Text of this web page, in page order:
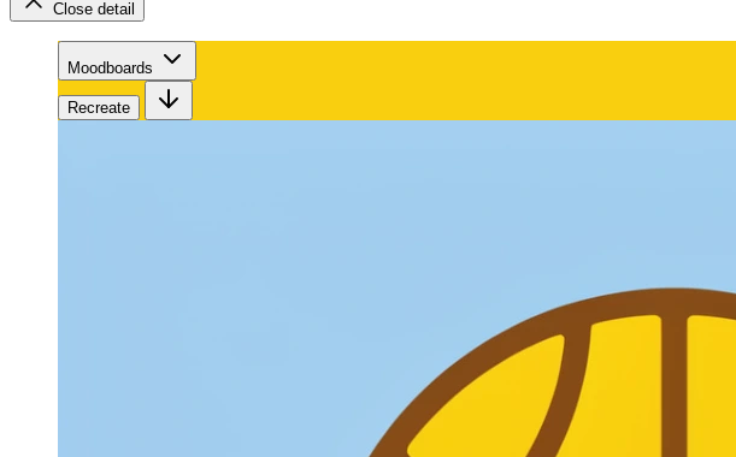
Close detail
Moodboards
Recreate